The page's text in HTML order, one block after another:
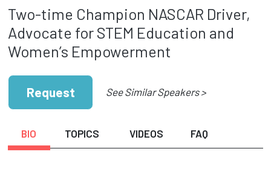
Two-time Champion NASCAR Driver,
Advocate for STEM Education and
Women’s Empowerment
Request See Similar Speakers >
BIO TOPICS VIDEOS FAQ